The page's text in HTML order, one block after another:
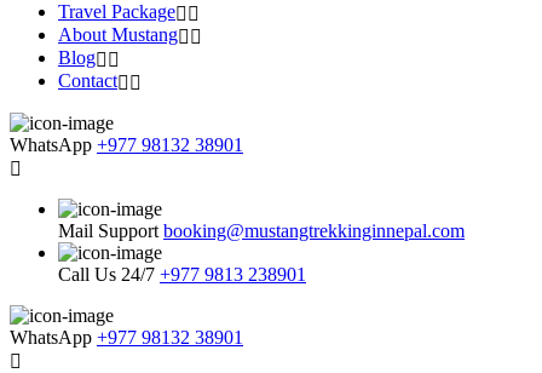
Travel Package
About Mustang
Blog
Contact
WhatsApp +977 98132 38901
Mail Support booking@mustangtrekkinginnepal.com
Call Us 24/7 +977 9813 238901
WhatsApp +977 98132 38901